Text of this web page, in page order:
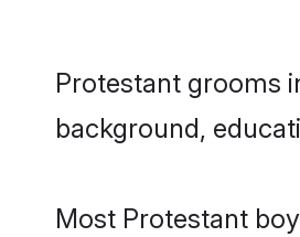
Protestant grooms
background,
Most Protestant